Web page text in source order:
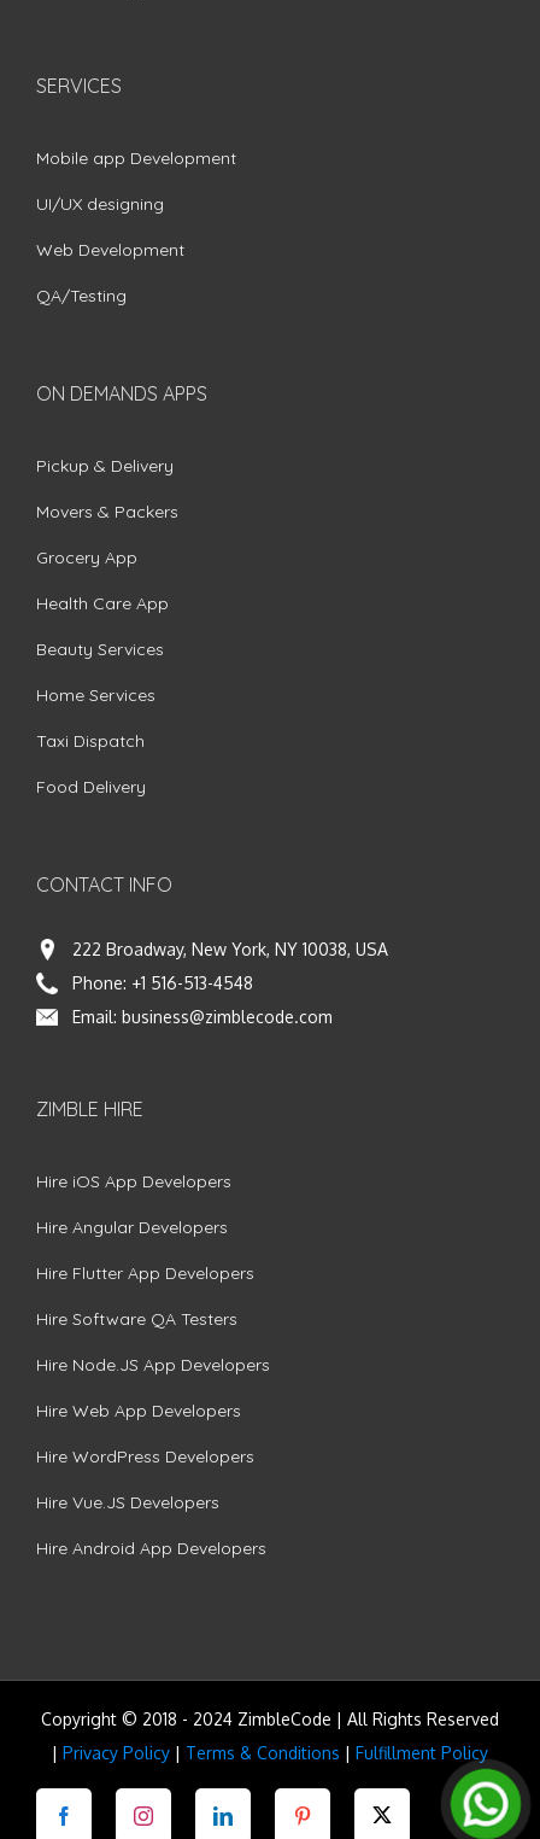
SERVICES
Mobile app Development
UI/UX designing
Web Development
QA/Testing
ON DEMANDS APPS
Pickup & Delivery
Movers & Packers
Grocery App
Health Care App
Beauty Services
Home Services
Taxi Dispatch
Food Delivery
CONTACT INFO
222 Broadway, New York, NY 10038, USA
Phone: +1 516-513-4548
Email: business@zimblecode.com
ZIMBLE HIRE
Hire iOS App Developers
Hire Angular Developers
Hire Flutter App Developers
Hire Software QA Testers
Hire Node.JS App Developers
Hire Web App Developers
Hire WordPress Developers
Hire Vue.JS Developers
Hire Android App Developers
Copyright © 2018 - 2024 ZimbleCode | All Rights Reserved
| Privacy Policy | Terms & Conditions | Fulfillment Policy
Facebook Instagram LinkedIn Pinterest Twitter